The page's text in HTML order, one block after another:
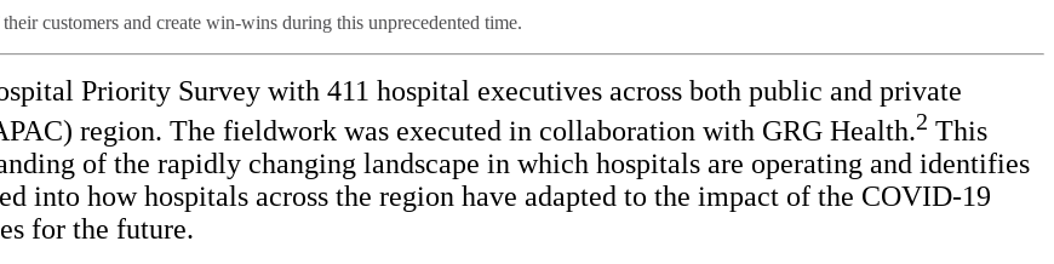
customers and create win-wins during this unprecedented time.
Priority Survey with 411 hospital executives across both public and private
region. The fieldwork was executed in collaboration with GRG Health.2 This
of the rapidly changing landscape in which hospitals are operating and identifies
into how hospitals across the region have adapted to the impact of the COVID-19
for the future.